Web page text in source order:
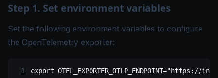
Step 1. Set environment variables
Set the following environment variables to configure
the OpenTelemetry exporter:
export OTEL_EXPORTER_OTLP_ENDPOINT="https://